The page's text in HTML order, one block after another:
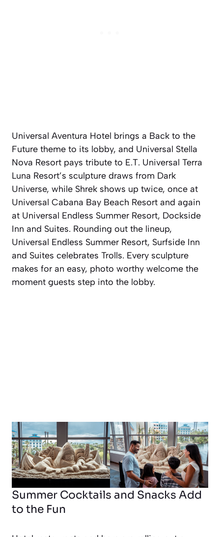
Universal Aventura Hotel brings a Back to the
Future theme to its lobby, and Universal Stella
Nova Resort pays tribute to E.T. Universal Terra
Luna Resort’s sculpture draws from Dark
Universe, while Shrek shows up twice, once at
Universal Cabana Bay Beach Resort and again
at Universal Endless Summer Resort, Dockside
Inn and Suites. Rounding out the lineup,
Universal Endless Summer Resort, Surfside Inn
and Suites celebrates Trolls. Every sculpture
makes for an easy, photo worthy welcome the
moment guests step into the lobby.
Summer Cocktails and Snacks Add
to the Fun